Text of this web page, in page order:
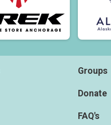
Groups
Donate
FAQ's